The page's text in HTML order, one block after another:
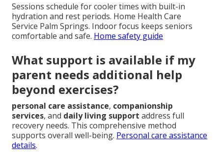
Sessions schedule for cooler times with built-in
hydration and rest periods. Home Health Care
Service Palm Springs. Indoor focus keeps seniors
comfortable and safe. Home safety guide
What support is available if my
parent needs additional help
beyond exercises?
personal care assistance, companionship
services, and daily living support address full
recovery needs. This comprehensive method
supports overall well-being. Personal care assistance
details.